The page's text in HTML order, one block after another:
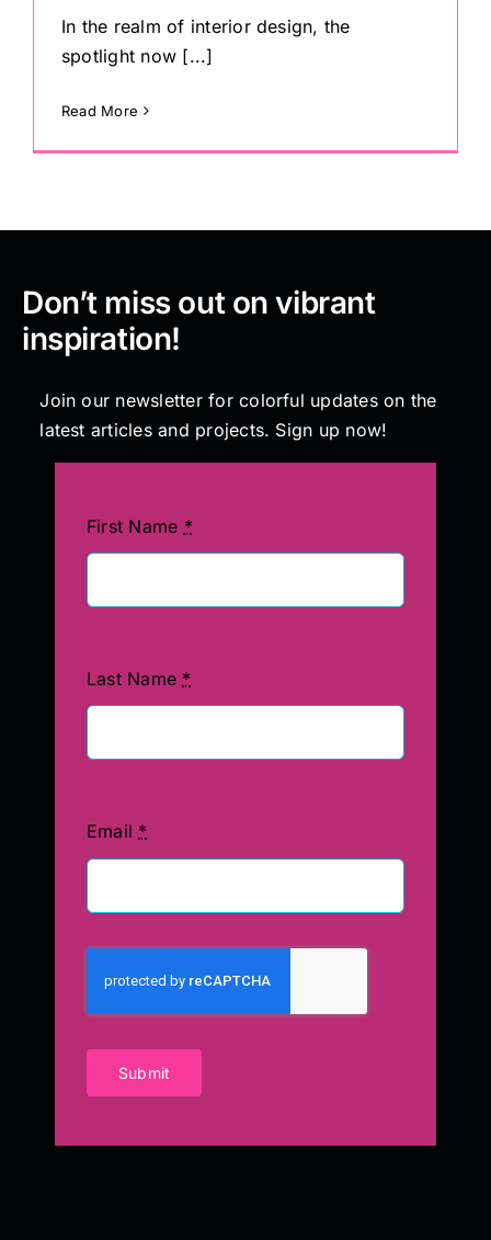
In the realm of interior design, the
spotlight now [...]
Read More
Don’t miss out on vibrant
inspiration!
Join our newsletter for colorful updates on the
latest articles and projects. Sign up now!
First Name *
Last Name *
Email *
Submit